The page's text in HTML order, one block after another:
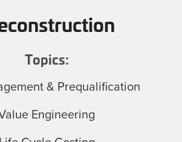
Topics:
& Prequalification
Engineering